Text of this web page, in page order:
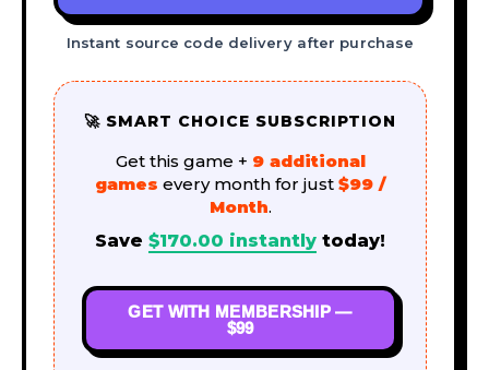
Instant source code delivery after purchase
🚀 SMART CHOICE SUBSCRIPTION
Get this game + 9 additional
games every month for just $99 /
Month.
Save $170.00 instantly today!
GET WITH MEMBERSHIP —
$99